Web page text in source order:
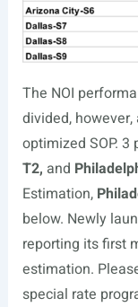
The NOI
divided,
optimized SOP. 3
T2, and
Estimation,
below. Newly
reporting its first
estimation.
special rate